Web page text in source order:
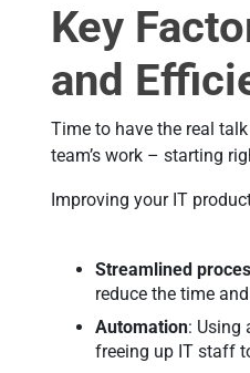
Key
and
Time to have the real
team’s work – starting
Improving your IT
Streamlined
reduce the time
Automation: Using
freeing up IT staff